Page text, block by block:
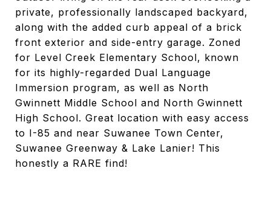
private, professionally landscaped backyard,
along with the added curb appeal of a brick
front exterior and side-entry garage. Zoned
for Level Creek Elementary School, known
for its highly-regarded Dual Language
Immersion program, as well as North
Gwinnett Middle School and North Gwinnett
High School. Great location with easy access
to I-85 and near Suwanee Town Center,
Suwanee Greenway & Lake Lanier! This
honestly a RARE find!